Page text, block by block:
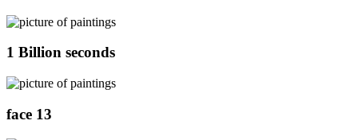
1 Billion seconds
face 13